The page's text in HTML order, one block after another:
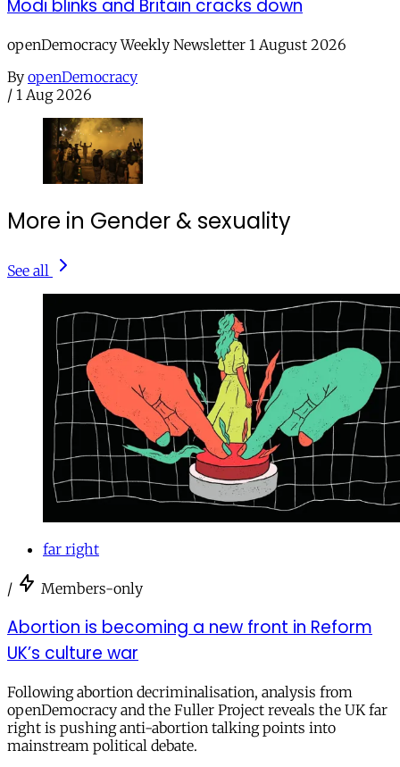
Modi blinks and Britain cracks down
openDemocracy Weekly Newsletter 1 August 2026
By openDemocracy
/ 1 Aug 2026
More in Gender & sexuality
See all
far right
/ Members-only
Abortion is becoming a new front in Reform
UK’s culture war
Following abortion decriminalisation, analysis from
openDemocracy and the Fuller Project reveals the UK far
right is pushing anti-abortion talking points into
mainstream political debate.